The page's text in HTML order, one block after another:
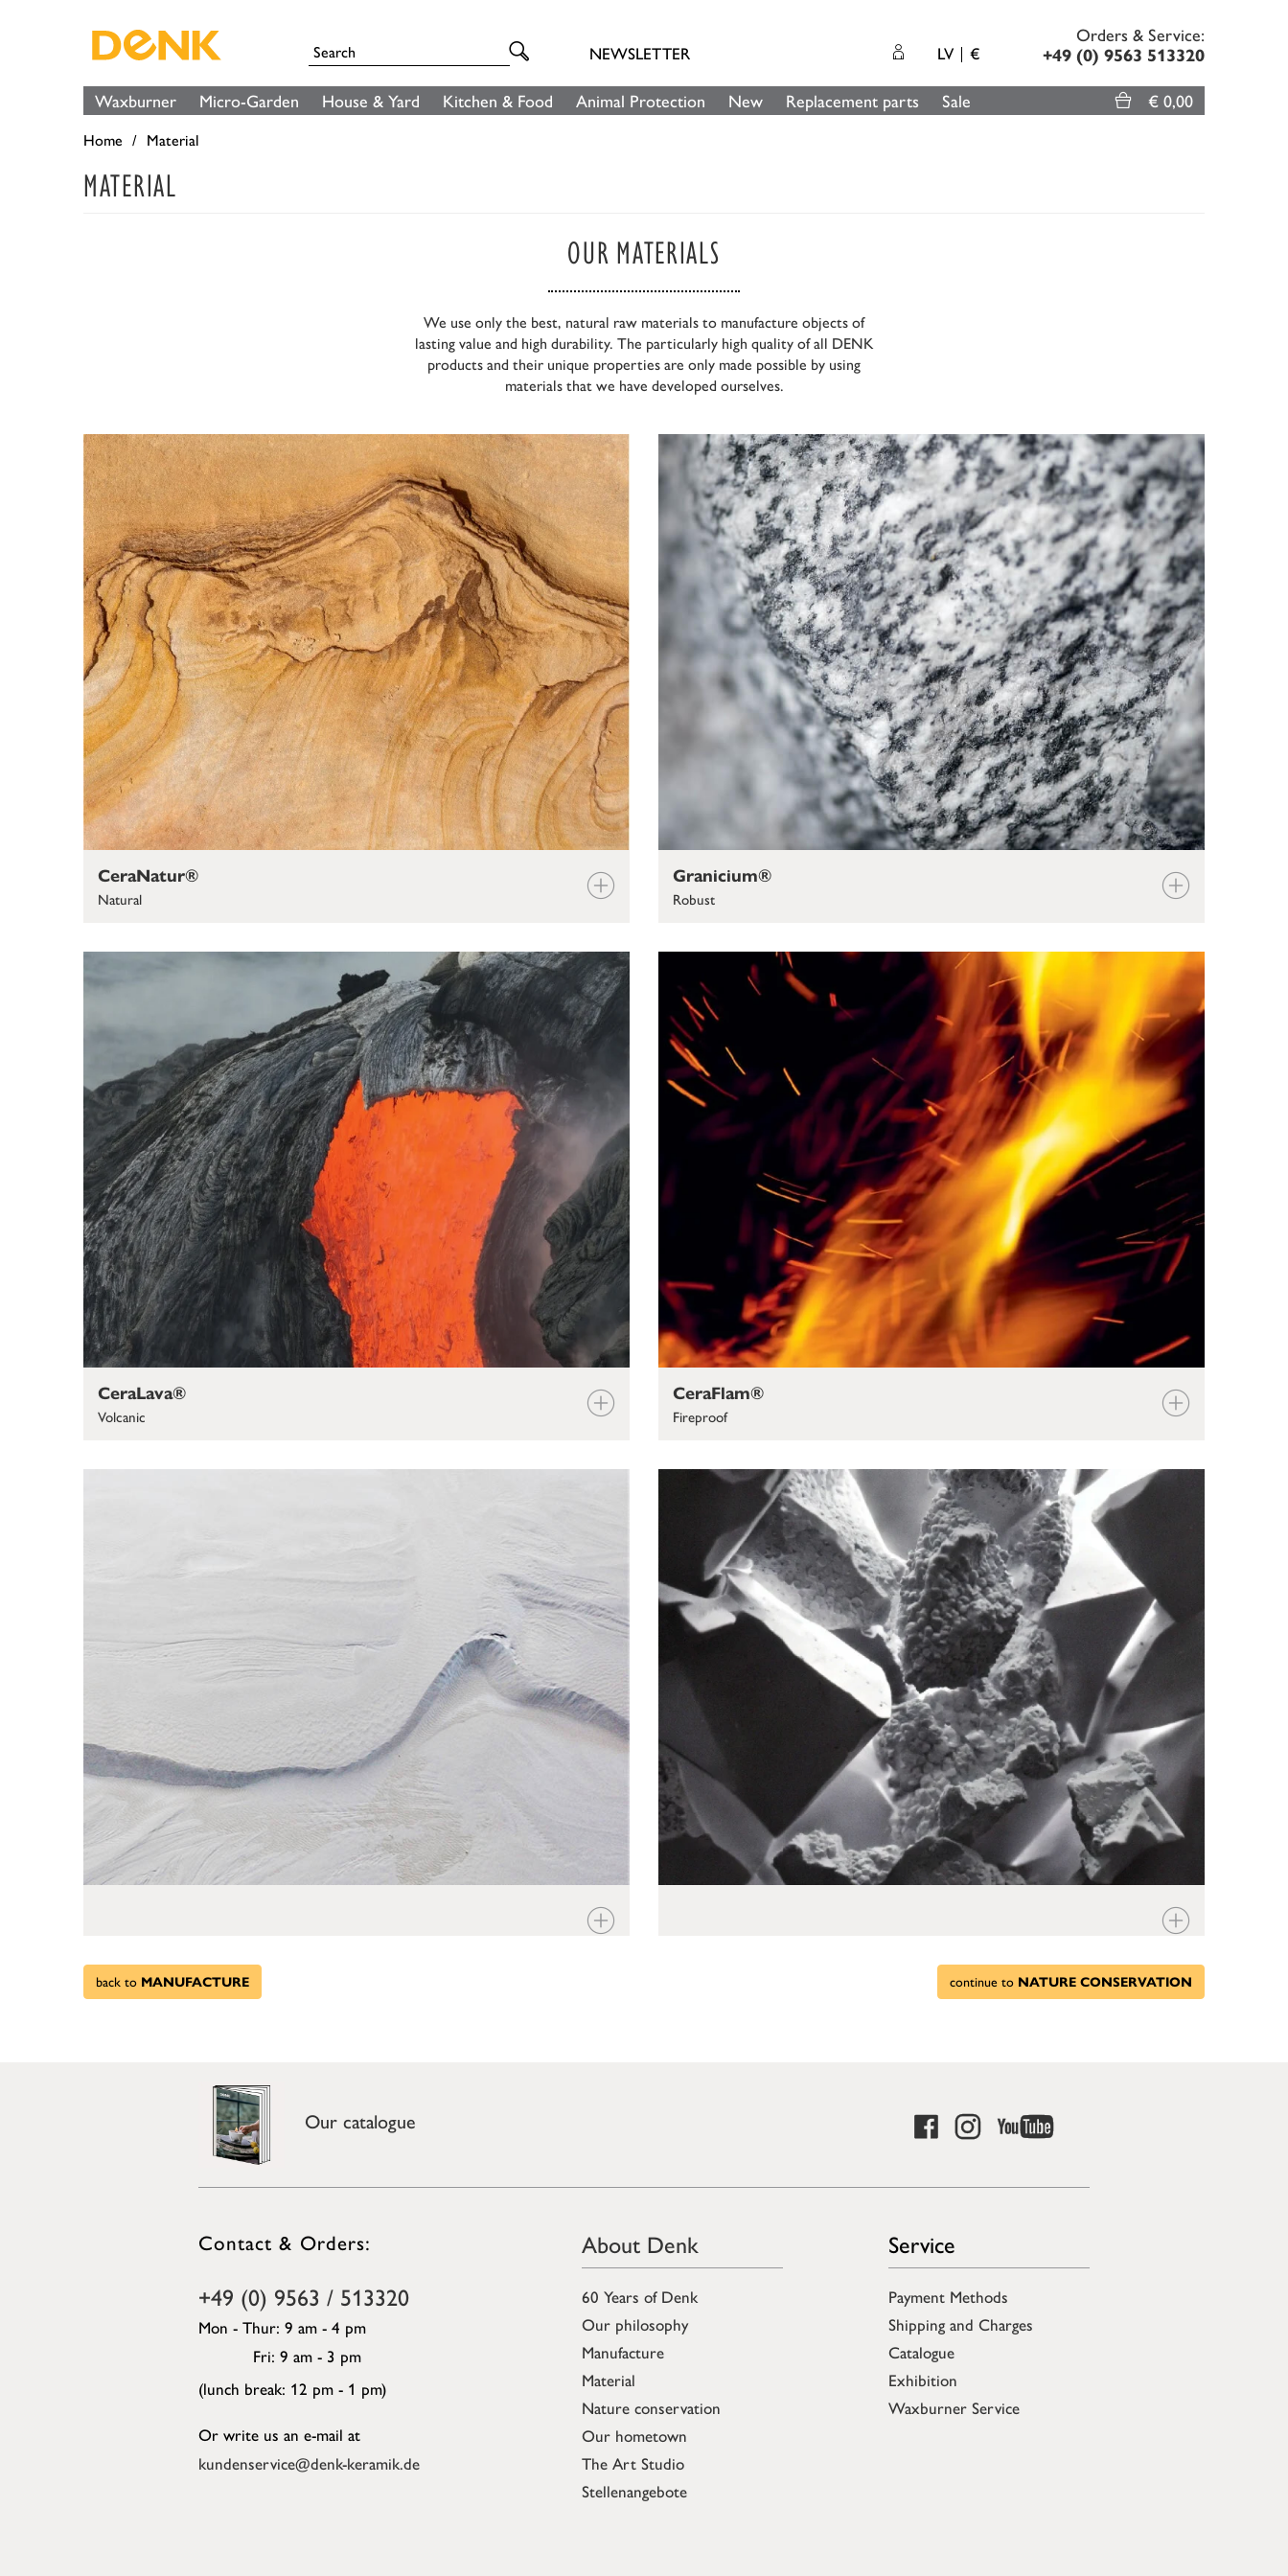
NEWSLETTER LV €
Orders & Service:
+49 (0) 9563 513320
Waxburner Micro-Garden House & Yard Kitchen & Food Animal Protection New Replacement parts Sale € 0,00
Home Material
MATERIAL
OUR MATERIALS
We use only the best, natural raw materials to manufacture objects of
lasting value and high durability. The particularly high quality of all DENK
products and their unique properties are only made possible by using
materials that we have developed ourselves.
CeraNatur®
Natural
Granicium®
Robust
CeraLava®
Volcanic
CeraFlam®
Fireproof
back to MANUFACTURE continue to NATURE CONSERVATION
Our catalogue
Contact & Orders:
+49 (0) 9563 / 513320
Mon - Thur: 9 am - 4 pm
Fri: 9 am - 3 pm
(lunch break: 12 pm - 1 pm)
Or write us an e-mail at
kundenservice@denk-keramik.de
About Denk
60 Years of Denk
Our philosophy
Manufacture
Material
Nature conservation
Our hometown
The Art Studio
Stellenangebote
Service
Payment Methods
Shipping and Charges
Catalogue
Exhibition
Waxburner Service